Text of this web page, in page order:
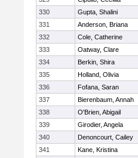
330
Gupta, Shalini
331
Anderson, Briana
332
Cole, Catherine
333
Oatway, Clare
334
Berkin, Shira
335
Holland, Olivia
336
Fofana, Saran
337
Bierenbaum, Annah
338
O'Brien, Abigail
339
Girodier, Angela
340
Denoncourt, Cailey
341
Kane, Kristina